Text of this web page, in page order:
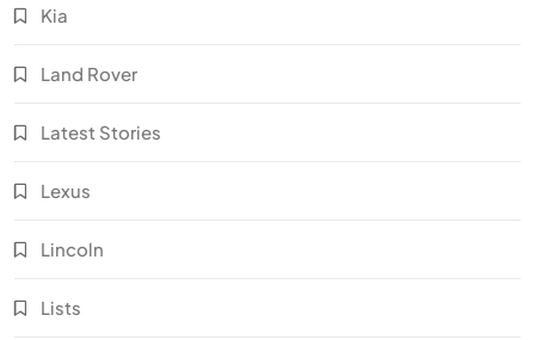
Kia
Land Rover
Latest Stories
Lexus
Lincoln
Lists